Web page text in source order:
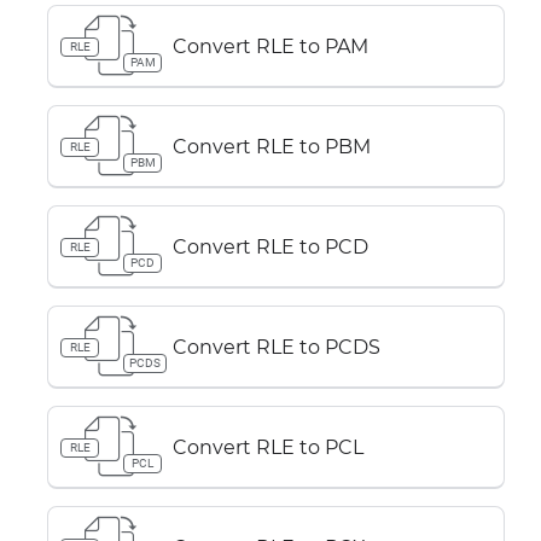
RLE
PAM
Convert RLE to PAM
RLE
PBM
Convert RLE to PBM
RLE
PCD
Convert RLE to PCD
RLE
PCDS
Convert RLE to PCDS
RLE
PCL
Convert RLE to PCL